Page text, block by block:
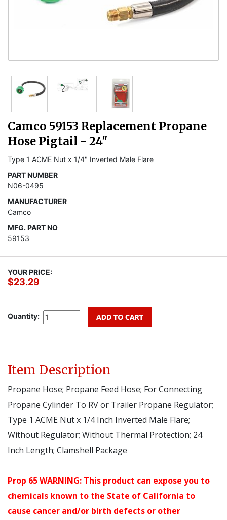
Camco 59153 Replacement Propane
Hose Pigtail - 24"
Type 1 ACME Nut x 1/4" Inverted Male Flare
PART NUMBER
N06-0495
MANUFACTURER
Camco
MFG. PART NO
59153
YOUR PRICE:
$23.29
Quantity:
Item Description
Propane Hose; Propane Feed Hose; For Connecting
Propane Cylinder To RV or Trailer Propane Regulator;
Type 1 ACME Nut x 1/4 Inch Inverted Male Flare;
Without Regulator; Without Thermal Protection; 24
Inch Length; Clamshell Package
Prop 65 WARNING: This product can expose you to
chemicals known to the State of California to
cause cancer and/or birth defects or other